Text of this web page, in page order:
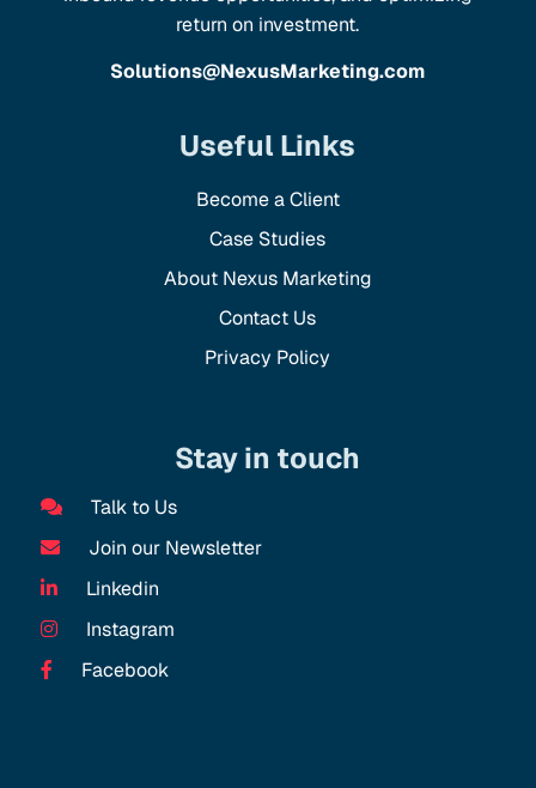
return on investment.
Solutions@NexusMarketing.com
Useful Links
Become a Client
Case Studies
About Nexus Marketing
Contact Us
Privacy Policy
Stay in touch
Talk to Us
Join our Newsletter
Linkedin
Instagram
Facebook